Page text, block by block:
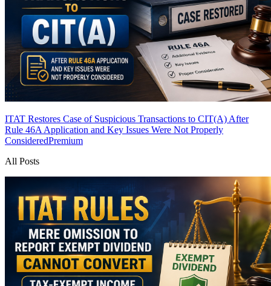
ITAT Restores Case of Suspicious Transactions to CIT(A) After
Rule 46A Application and Key Issues Were Not Properly
ConsideredPremium
All Posts